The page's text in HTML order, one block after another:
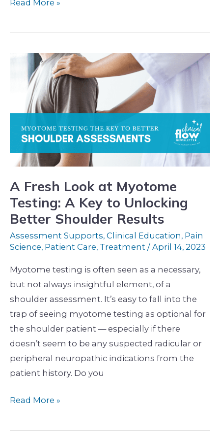
Read More »
A Fresh Look at Myotome
Testing: A Key to Unlocking
Better Shoulder Results
Assessment Supports, Clinical Education, Pain
Science, Patient Care, Treatment / April 14, 2023
Myotome testing is often seen as a necessary,
but not always insightful element, of a
shoulder assessment. It’s easy to fall into the
trap of seeing myotome testing as optional for
the shoulder patient — especially if there
doesn’t seem to be any suspected radicular or
peripheral neuropathic indications from the
patient history. Do you
Fresh
Look
Testing:
Key
Unlocking
Better
Shoulder
Results
Read More »